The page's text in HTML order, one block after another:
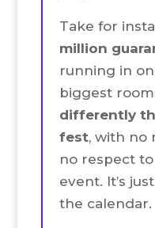
Take for
million
running in
biggest
differently
fest, with no
no respect
event. It’s
the calendar.